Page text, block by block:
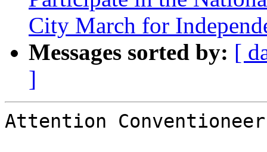
City March for
Messages sorted by: [
]
Attention